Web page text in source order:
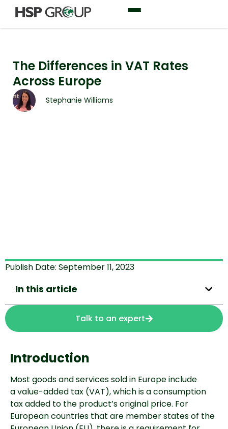
The Differences in VAT Rates
Across Europe
Stephanie Williams
Publish Date: September 11, 2023
In this article
Talk to an expert
Introduction
Most goods and services sold in Europe include
avalue-added tax (VAT), which is a consumption
tax added to the product’s original price. For
European countries that are member states of the